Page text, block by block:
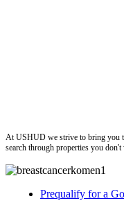
At USHUD we strive to bring you
search through properties you don't
Prequalify for a